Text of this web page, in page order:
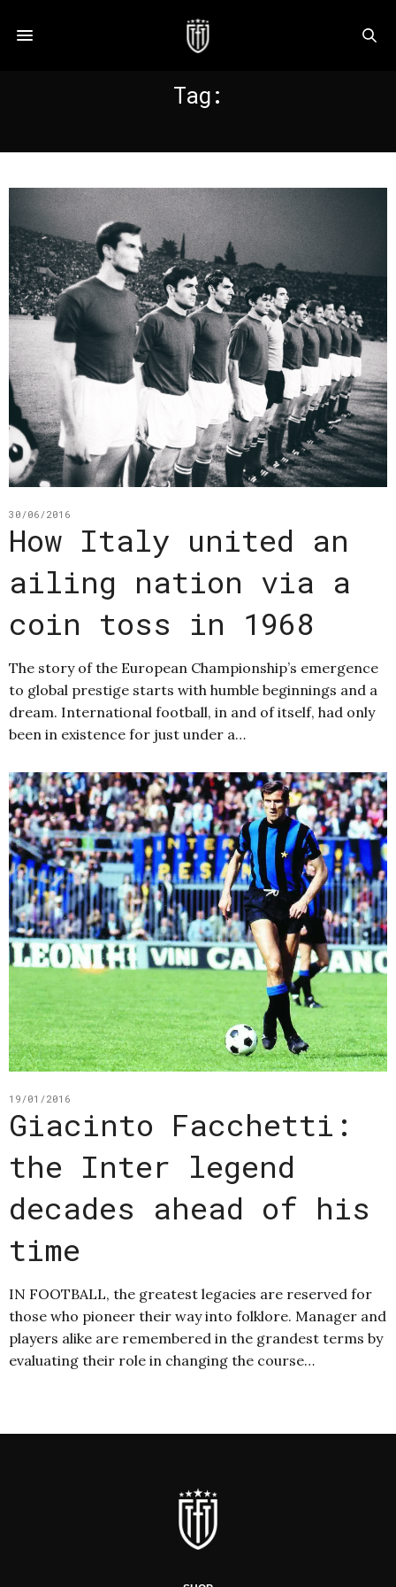
Tag:
30/06/2016
How Italy united an
ailing nation via a
coin toss in 1968
The story of the European Championship’s emergence
to global prestige starts with humble beginnings and a
dream. International football, in and of itself, had only
been in existence for just under a…
19/01/2016
Giacinto Facchetti:
the Inter legend
decades ahead of his
time
IN FOOTBALL, the greatest legacies are reserved for
those who pioneer their way into folklore. Manager and
players alike are remembered in the grandest terms by
evaluating their role in changing the course…